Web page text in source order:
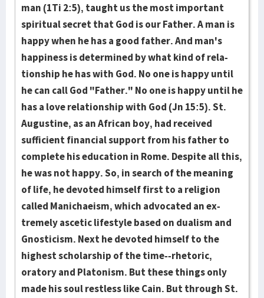
man (1Ti 2:5), taught us the most important
spiritual secret that God is our Father. A man is
happy when he has a good father. And man's
happiness is determined by what kind of rela­
tion­ship he has with God. No one is happy until
he can call God "Fa­ther." No one is happy until he
has a love relationship with God (Jn 15:5). St.
Augustine, as an African boy, had re­ceived
sufficient fi­nan­cial support from his father to
com­plete his educa­tion in Rome. Despite all this,
he was not hap­py. So, in search of the meaning
of life, he devoted him­self first to a religion
called Manichae­ism, which advo­cated an ex­
treme­ly ascetic lifestyle based on dual­ism and
Gnosti­cism. Next he de­voted himself to the
highest scholarship of the time--rhetoric,
oratory and Pla­tonism. But these things only
made his soul rest­less like Cain. But through St.